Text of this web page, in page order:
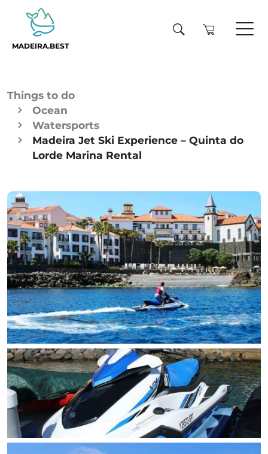
MADEIRA.BEST
Things to do
Ocean
Watersports
Madeira Jet Ski Experience – Quinta do
Lorde Marina Rental